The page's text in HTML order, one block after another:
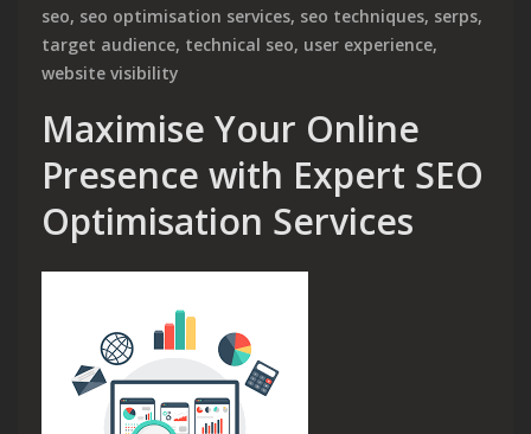
seo, seo optimisation services, seo techniques, serps,
target audience, technical seo, user experience,
website visibility
Maximise Your Online
Presence with Expert SEO
Optimisation Services